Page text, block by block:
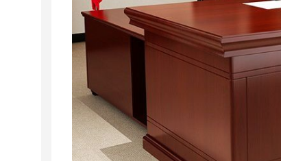
20,500.00
Buy Via Whatsapp
KSh20,500.00